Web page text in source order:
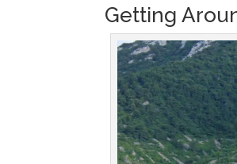
Getting